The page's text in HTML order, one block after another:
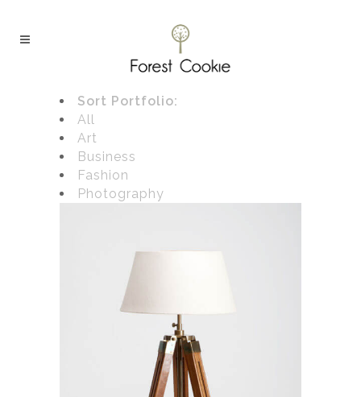
Sort Portfolio:
All
Art
Business
Fashion
Photography